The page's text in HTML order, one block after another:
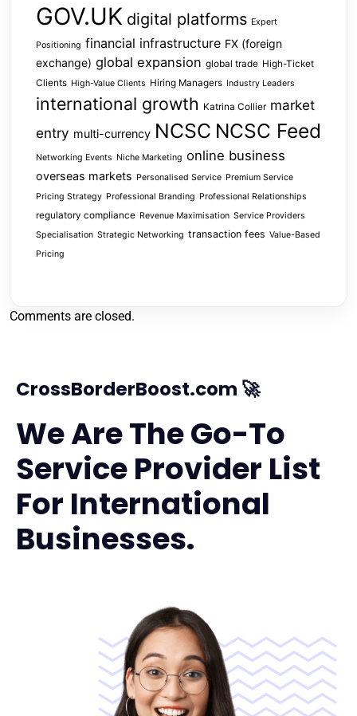
GOV.UK digital platforms Expert
Positioning financial infrastructure FX (foreign
exchange) global expansion global trade High-Ticket
Clients High-Value Clients Hiring Managers Industry Leaders
international growth Katrina Collier market
entry multi-currency NCSC NCSC Feed
Networking Events Niche Marketing online business
overseas markets Personalised Service Premium Service
Pricing Strategy Professional Branding Professional Relationships
regulatory compliance Revenue Maximisation Service Providers
Specialisation Strategic Networking transaction fees Value-Based
Pricing
Comments are closed.
CrossBorderBoost.com 🚀
We Are The Go-To
Service Provider List
For International
Businesses.